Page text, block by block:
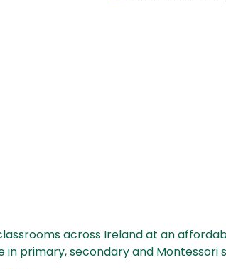
across Ireland at an
primary, secondary and Montessori